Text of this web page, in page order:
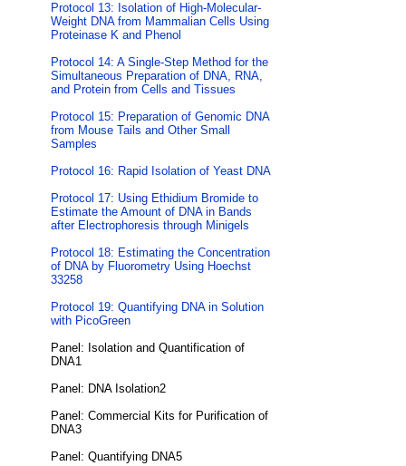
Protocol 13: Isolation of High-Molecular-
Weight DNA from Mammalian Cells Using
Proteinase K and Phenol
Protocol 14: A Single-Step Method for the
Simultaneous Preparation of DNA, RNA,
and Protein from Cells and Tissues
Protocol 15: Preparation of Genomic DNA
from Mouse Tails and Other Small
Samples
Protocol 16: Rapid Isolation of Yeast DNA
Protocol 17: Using Ethidium Bromide to
Estimate the Amount of DNA in Bands
after Electrophoresis through Minigels
Protocol 18: Estimating the Concentration
of DNA by Fluorometry Using Hoechst
33258
Protocol 19: Quantifying DNA in Solution
with PicoGreen
Panel: Isolation and Quantification of
DNA1
Panel: DNA Isolation2
Panel: Commercial Kits for Purification of
DNA3
Panel: Quantifying DNA5